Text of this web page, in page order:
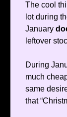
The cool
lot during
January
leftover
During
much
same
that